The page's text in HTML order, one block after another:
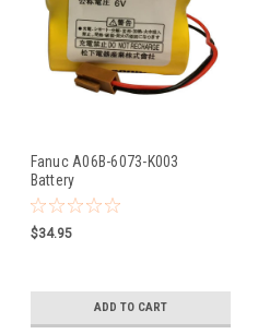
Fanuc A06B-6073-K003
Battery
$34.95
ADD TO CART